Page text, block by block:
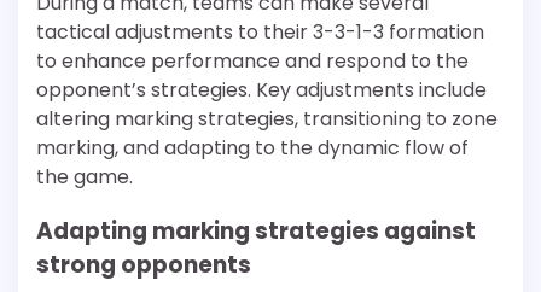
tactical adjustments to their 3-3-1-3 formation
to enhance performance and respond to the
opponent’s strategies. Key adjustments include
altering marking strategies, transitioning to zone
marking, and adapting to the dynamic flow of
the game.
Adapting marking strategies against
strong opponents